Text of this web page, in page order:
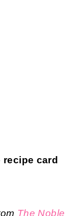
recipe card
The Noble